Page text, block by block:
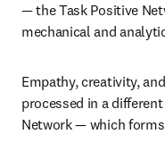
— the Task Positive
mechanical and
Empathy, creativity,
processed in a
Network — which